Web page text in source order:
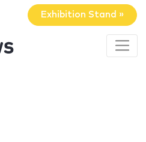
Exhibition Stand »